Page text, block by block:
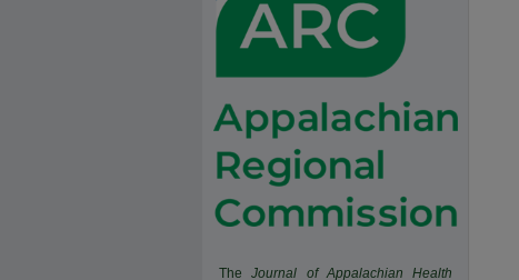
TheJournal of Appalachian Health